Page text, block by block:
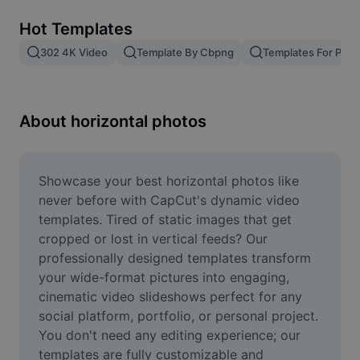
Image merge
Resize Image
Meme Generator
AI Text Remover
AI People Remover
AI Inpainting
Face Cutout
Hot Templates
302 4K Video Template By Cbpng Templates For
About horizontal photos
Showcase your best horizontal photos like
never before with CapCut's dynamic video
templates. Tired of static images that get
cropped or lost in vertical feeds? Our
professionally designed templates transform
your wide-format pictures into engaging,
cinematic video slideshows perfect for any
social platform, portfolio, or personal project.
You don't need any editing experience; our
templates are fully customizable and